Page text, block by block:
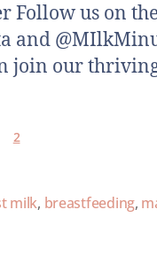
Follow us on
and
join our
2
milk, breastfeeding,